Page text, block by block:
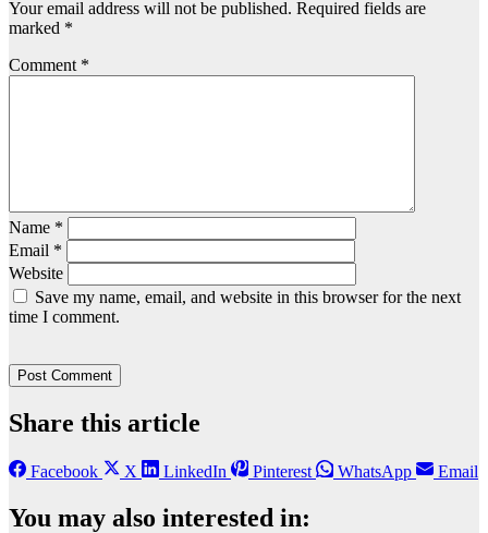
Your email address will not be published. Required fields are
marked *
Comment *
Name *
Email *
Website
Save my name, email, and website in this browser for the next
time I comment.
Share this article
Facebook X LinkedIn Pinterest WhatsApp Email
You may also interested in: